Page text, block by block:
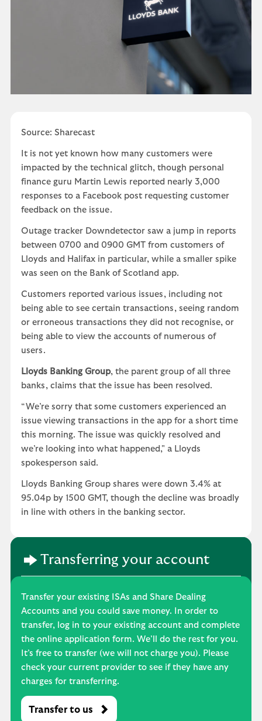
Source: Sharecast
It is not yet known how many customers were
impacted by the technical glitch, though personal
finance guru Martin Lewis reported nearly 3,000
responses to a Facebook post requesting customer
feedback on the issue.
Outage tracker Downdetector saw a jump in reports
between 0700 and 0900 GMT from customers of
Lloyds and Halifax in particular, while a smaller spike
was seen on the Bank of Scotland app.
Customers reported various issues, including not
being able to see certain transactions, seeing random
or erroneous transactions they did not recognise, or
being able to view the accounts of numerous of
users.
Lloyds Banking Group, the parent group of all three
banks, claims that the issue has been resolved.
“We’re sorry that some customers experienced an
issue viewing transactions in the app for a short time
this morning. The issue was quickly resolved and
we’re looking into what happened," a Lloyds
spokesperson said.
Lloyds Banking Group shares were down 3.4% at
95.04p by 1500 GMT, though the decline was broadly
in line with others in the banking sector.
Transferring your account
Transfer your existing ISAs and Share Dealing
Accounts and you could save money. In order to
transfer, log in to your existing account and complete
the online application form. We’ll do the rest for you.
It’s free to transfer (we will not charge you). Please
check your current provider to see if they have any
charges for transferring.
Transfer to us
M